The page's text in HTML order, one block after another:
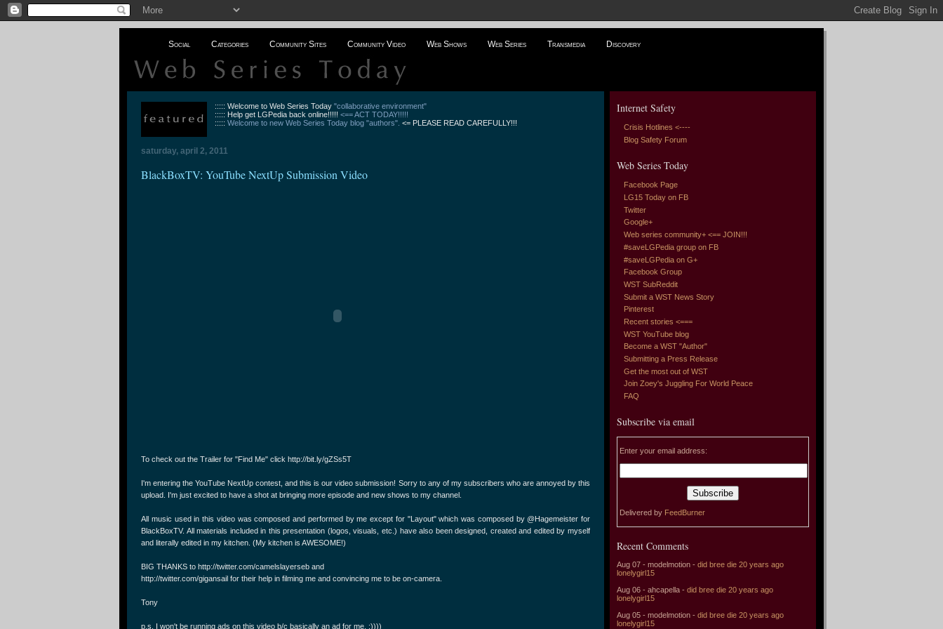
Social Categories Community Sites Community Video Web Shows Web Series Transmedia Discovery
::::: Welcome to Web Series Today"collaborative environment"
::::: Help get LGPedia back online!!!!!<== ACT TODAY!!!!!
:::::Welcome to new Web Series Today blog "authors". <= PLEASE READ CAREFULLY!!!
saturday, april 2, 2011
BlackBoxTV: YouTube NextUp Submission Video
To check out the Trailer for "Find Me" click http://bit.ly/gZSs5T
I'm entering the YouTube NextUp contest, and this is our video submission! Sorry to any of my subscribers who are annoyed by this
upload. I'm just excited to have a shot at bringing more episode and new shows to my channel.
All music used in this video was composed and performed by me except for "Layout" which was composed by @Hagemeister for
BlackBoxTV. All materials included in this presentation (logos, visuals, etc.) have also been designed, created and edited by myself
and literally edited in my kitchen. (My kitchen is AWESOME!)
BIG THANKS to http://twitter.com/camelslayerseb and
http://twitter.com/gigansail for their help in filming me and convincing me to be on-camera.
Tony
p.s. I won't be running ads on this video b/c basically an ad for me. :))))
Internet Safety
Crisis Hotlines <----
Blog Safety Forum
Web Series Today
Facebook Page
LG15 Today on FB
Twitter
Google+
Web series community+ <== JOIN!!!
#saveLGPedia group on FB
#saveLGPedia on G+
Facebook Group
WST SubReddit
Submit a WST News Story
Pinterest
Recent stories <===
WST YouTube blog
Become a WST "Author"
Submitting a Press Release
Get the most out of WST
Join Zoey's Juggling For World Peace
FAQ
Subscribe via email
Enter your email address:
Delivered by FeedBurner
Recent Comments
Aug 07 - modelmotion - did bree die 20 years ago
lonelygirl15
Aug 06 - ahcapella - did bree die 20 years ago
lonelygirl15
Aug 05 - modelmotion - did bree die 20 years ago
lonelygirl15